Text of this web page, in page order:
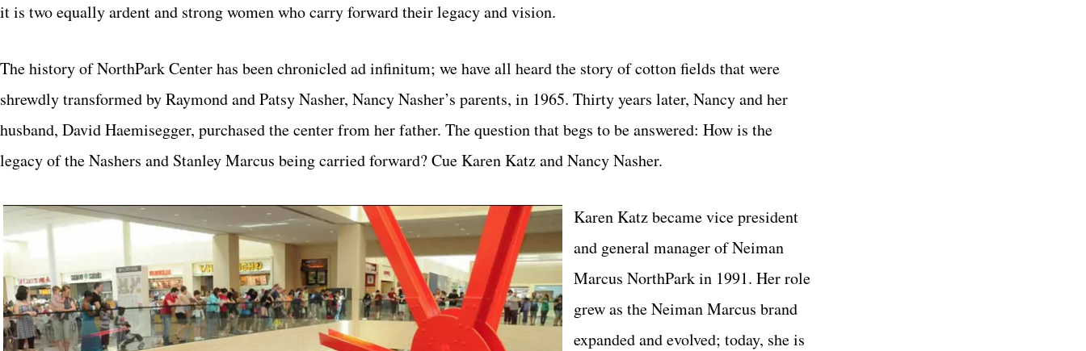
it is two equally ardent and strong women who carry forward their legacy and vision.
The history of NorthPark Center has been chronicled ad infinitum; we have all heard the story of cotton fields that were
shrewdly transformed by Raymond and Patsy Nasher, Nancy Nasher’s parents, in 1965. Thirty years later, Nancy and her
husband, David Haemisegger, purchased the center from her father. The question that begs to be answered: How is the
legacy of the Nashers and Stanley Marcus being carried forward? Cue Karen Katz and Nancy Nasher.
Karen Katz became vice president
and general manager of Neiman
Marcus NorthPark in 1991. Her role
grew as the Neiman Marcus brand
expanded and evolved; today, she is